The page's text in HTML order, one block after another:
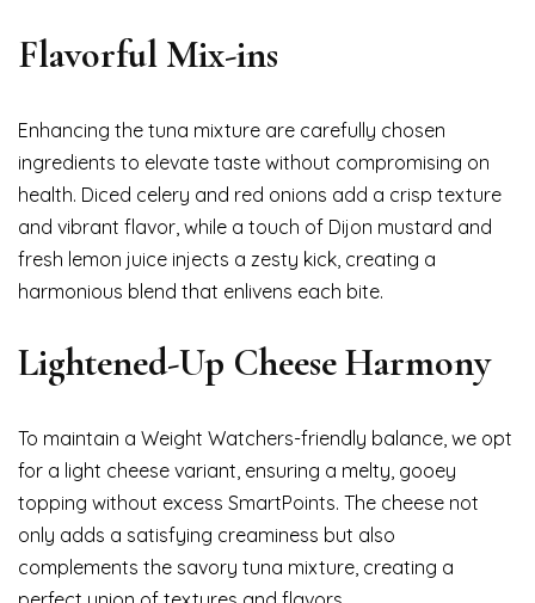
Flavorful Mix-ins
Enhancing the tuna mixture are carefully chosen
ingredients to elevate taste without compromising on
health. Diced celery and red onions add a crisp texture
and vibrant flavor, while a touch of Dijon mustard and
fresh lemon juice injects a zesty kick, creating a
harmonious blend that enlivens each bite.
Lightened-Up Cheese Harmony
To maintain a Weight Watchers-friendly balance, we opt
for a light cheese variant, ensuring a melty, gooey
topping without excess SmartPoints. The cheese not
only adds a satisfying creaminess but also
complements the savory tuna mixture, creating a